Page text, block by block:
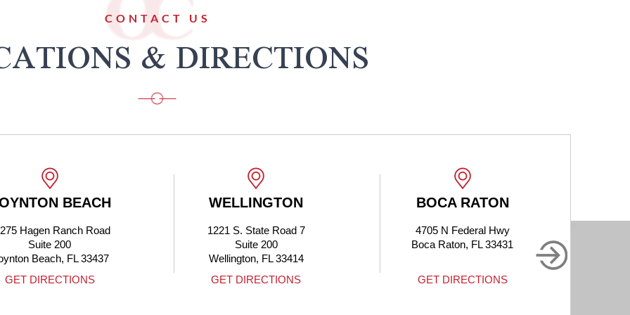
CONTACT US
& DIRECTIONS
WELLINGTON
1221 S. State Road 7
Suite 200
Wellington, FL 33414
GET DIRECTIONS
BOCA RATON
4705 N Federal Hwy
Boca Raton, FL 33431
GET DIRECTIONS
BOCA RATON
1905 Clint Moore Rd #214
Boca Raton, FL 33496
GET DIRECTIONS